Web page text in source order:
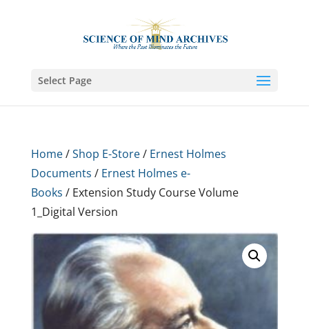
Select Page
Home/Shop E-Store/ Ernest Holmes
Documents / Ernest Holmes e-
Books / Extension Study Course Volume
1_Digital Version